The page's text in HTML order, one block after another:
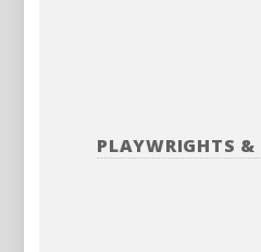
PLAYWRIGHTS &